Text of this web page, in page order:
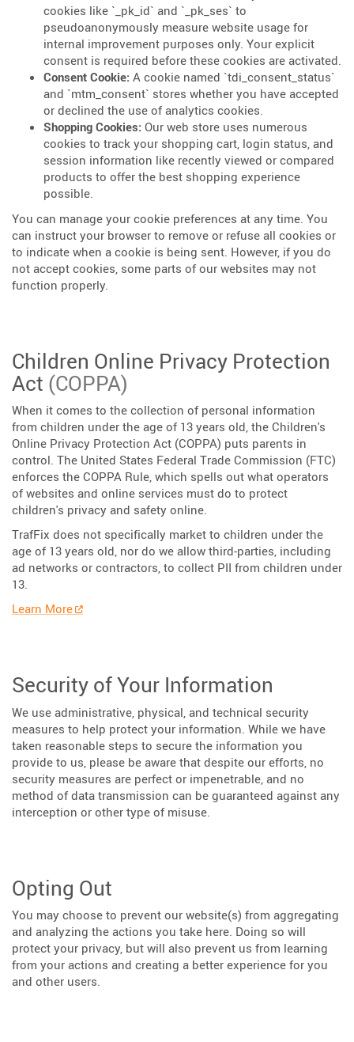
cookies like `_pk_id` and `_pk_ses` to
pseudoanonymously measure website usage for
internal improvement purposes only. Your explicit
consent is required before these cookies are activated.
Consent Cookie: A cookie named `tdi_consent_status`
and `mtm_consent` stores whether you have accepted
or declined the use of analytics cookies.
Shopping Cookies: Our web store uses numerous
cookies to track your shopping cart, login status, and
session information like recently viewed or compared
products to offer the best shopping experience
possible.
You can manage your cookie preferences at any time. You
can instruct your browser to remove or refuse all cookies or
to indicate when a cookie is being sent. However, if you do
not accept cookies, some parts of our websites may not
function properly.
Children Online Privacy Protection
Act (COPPA)
When it comes to the collection of personal information
from children under the age of 13 years old, the Children's
Online Privacy Protection Act (COPPA) puts parents in
control. The United States Federal Trade Commission (FTC)
enforces the COPPA Rule, which spells out what operators
of websites and online services must do to protect
children's privacy and safety online.
TrafFix does not specifically market to children under the
age of 13 years old, nor do we allow third-parties, including
ad networks or contractors, to collect PII from children under
13.
Learn More
Security of Your Information
We use administrative, physical, and technical security
measures to help protect your information. While we have
taken reasonable steps to secure the information you
provide to us, please be aware that despite our efforts, no
security measures are perfect or impenetrable, and no
method of data transmission can be guaranteed against any
interception or other type of misuse.
Opting Out
You may choose to prevent our website(s) from aggregating
and analyzing the actions you take here. Doing so will
protect your privacy, but will also prevent us from learning
from your actions and creating a better experience for you
and other users.